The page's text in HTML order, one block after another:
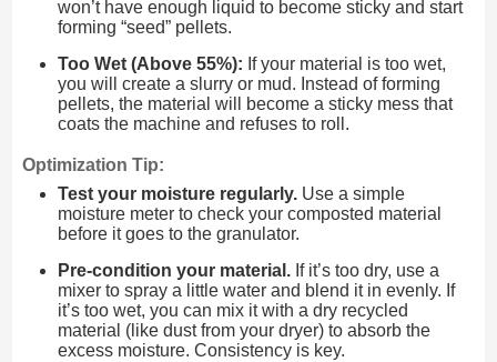
won’t have enough liquid to become sticky and start
forming “seed” pellets.
Too Wet (Above 55%): If your material is too wet,
you will create a slurry or mud. Instead of forming
pellets, the material will become a sticky mess that
coats the machine and refuses to roll.
Optimization Tip:
Test your moisture regularly.Use a simple
moisture meter to check your composted material
before it goes to the granulator.
Pre-condition your material.If it’s too dry, use a
mixer to spray a little water and blend it in evenly. If
it’s too wet, you can mix it with a dry recycled
material (like dust from your dryer) to absorb the
excess moisture. Consistency is key.